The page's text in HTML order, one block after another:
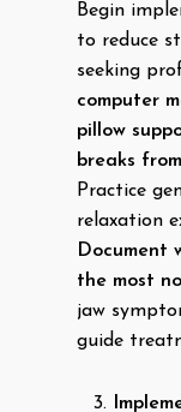
Begin
to reduce
seeking
computer
pillow
breaks
Practice
relaxation
Document
the most
jaw
guide